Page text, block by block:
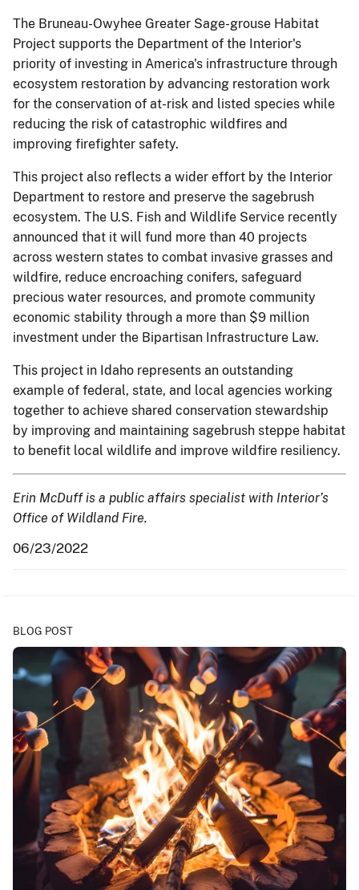
The Bruneau-Owyhee Greater Sage-grouse Habitat
Project supports the Department of the Interior's
priority of investing in America's infrastructure through
ecosystem restoration by advancing restoration work
for the conservation of at-risk and listed species while
reducing the risk of catastrophic wildfires and
improving firefighter safety.
This project also reflects a wider effort by the Interior
Department to restore and preserve the sagebrush
ecosystem. The U.S. Fish and Wildlife Service recently
announced that it will fund more than 40 projects
across western states to combat invasive grasses and
wildfire, reduce encroaching conifers, safeguard
precious water resources, and promote community
economic stability through a more than $9 million
investment under the Bipartisan Infrastructure Law.
This project in Idaho represents an outstanding
example of federal, state, and local agencies working
together to achieve shared conservation stewardship
by improving and maintaining sagebrush steppe habitat
to benefit local wildlife and improve wildfire resiliency.
Erin McDuff is a public affairs specialist with Interior’s
Office of Wildland Fire.
06/23/2022
BLOG POST